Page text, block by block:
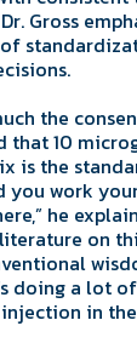
Gross
the
that 10
is the
you work
he
on
doing a lot of
in